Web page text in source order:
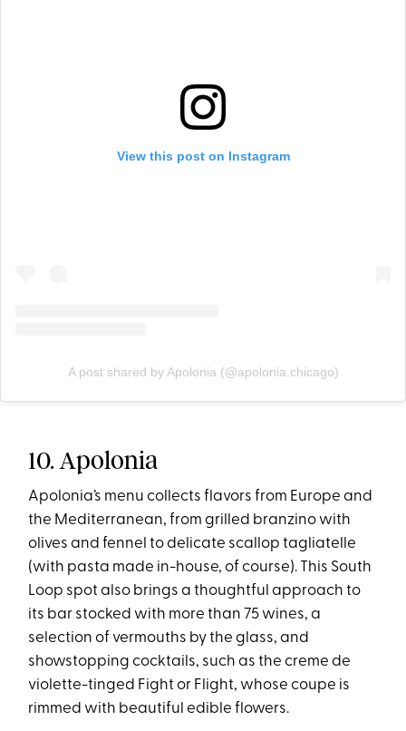
View this post on Instagram
A post shared by Apolonia (@apolonia.chicago)
10. Apolonia
Apolonia’s menu collects flavors from Europe and
the Mediterranean, from grilled branzino with
olives and fennel to delicate scallop tagliatelle
(with pasta made in-house, of course). This South
Loop spot also brings a thoughtful approach to
its bar stocked with more than 75 wines, a
selection of vermouths by the glass, and
showstopping cocktails, such as the creme de
violette-tinged Fight or Flight, whose coupe is
rimmed with beautiful edible flowers.